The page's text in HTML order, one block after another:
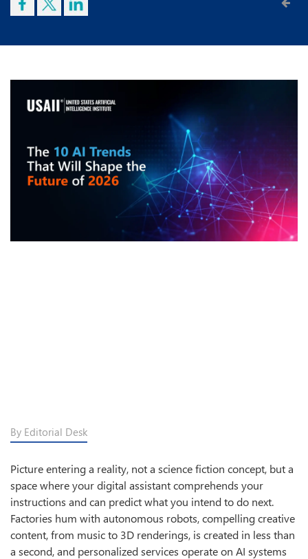
By Editorial Desk
Picture entering a reality, not a science fiction concept, but a
space where your digital assistant comprehends your
instructions and can predict what you intend to do next.
Factories hum with autonomous robots, compelling creative
content, from music to 3D renderings, is created in less than
a second, and personalized services operate on AI systems